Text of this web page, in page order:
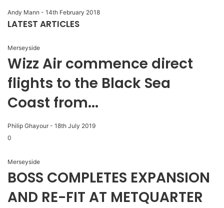
Andy Mann - 14th February 2018
LATEST ARTICLES
Merseyside
Wizz Air commence direct
flights to the Black Sea
Coast from...
Philip Ghayour - 18th July 2019
0
Merseyside
BOSS COMPLETES EXPANSION
AND RE-FIT AT METQUARTER